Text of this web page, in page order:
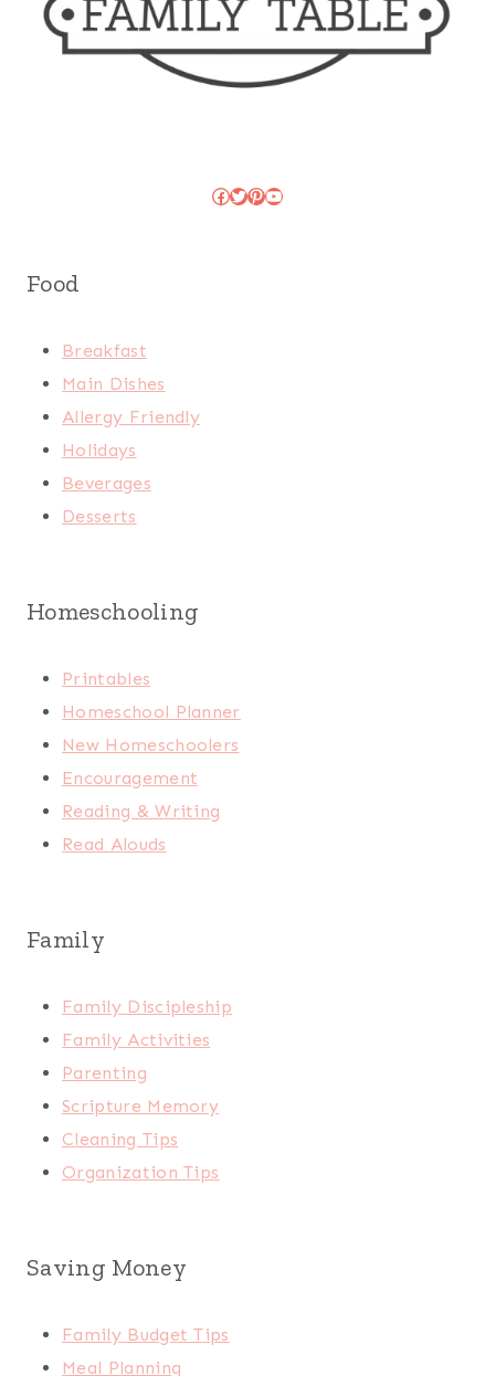
Facebook
Twitter
Pinterest
YouTube
Food
Breakfast
Main Dishes
Allergy Friendly
Holidays
Beverages
Desserts
Homeschooling
Printables
Homeschool Planner
New Homeschoolers
Encouragement
Reading & Writing
Read Alouds
Family
Family Discipleship
Family Activities
Parenting
Scripture Memory
Cleaning Tips
Organization Tips
Saving Money
Family Budget Tips
Meal Planning